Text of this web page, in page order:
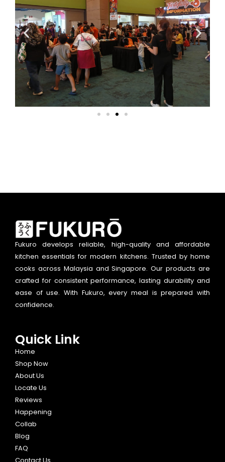
Fukuro develops reliable, high-quality and affordable
kitchen essentials for modern kitchens. Trusted by home
cooks across Malaysia and Singapore. Our products are
crafted for consistent performance, lasting durability and
ease of use. With Fukuro, every meal is prepared with
confidence.
Quick Link
Home
Shop Now
About Us
Locate Us
Reviews
Happening
Collab
Blog
FAQ